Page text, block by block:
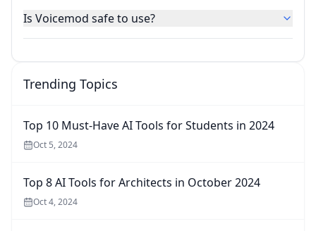
Is Voicemod safe to use?
Trending Topics
Top 10 Must-Have AI Tools for Students in 2024
Oct 5, 2024
Top 8 AI Tools for Architects in October 2024
Oct 4, 2024